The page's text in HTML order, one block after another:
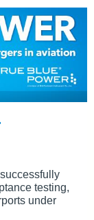
testing,
under